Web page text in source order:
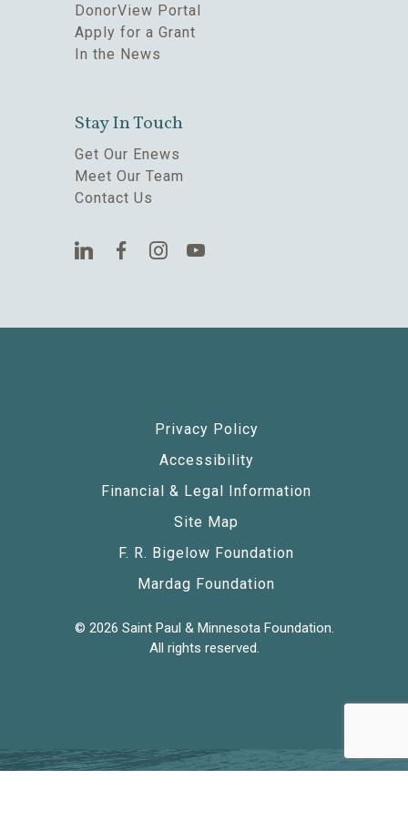
DonorView Portal
Apply for a Grant
In the News
Stay In Touch
Get Our Enews
Meet Our Team
Contact Us
Privacy Policy
Accessibility
Financial & Legal Information
Site Map
F. R. Bigelow Foundation
Mardag Foundation
© 2026 Saint Paul & Minnesota Foundation.
All rights reserved.